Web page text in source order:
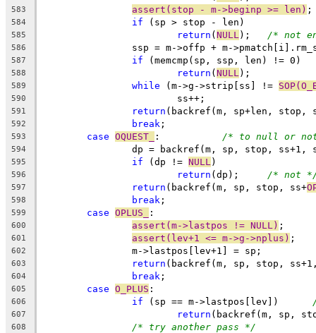
583 assert(stop - m->beginp >= len) ;
584 if (sp > stop - len)
585 return (NULL /* not
586
ssp = m->offp + m-
587 if (memcmp(sp, ssp, len) != 0)
588 return (NULL );
589 while (m->g->strip[ss] !=
590
			ss++;
591 return (backref(m, sp+len,
592 break ;
593 case OQUEST_ /* to null or
594
dp = backref(m, sp, stop, ss+1,
595 if (dp != NULL )
596 return /* not
597 return (backref(m, sp, stop, ss+
598 break ;
599 case OPLUS_ :
600 assert(m->lastpos != NULL) ;
601 assert(lev+1 <= m->g->nplus) ;
602
		m->lastpos[lev+1] = sp;
603 return (backref(m, sp, stop,
604 break ;
605 case O_PLUS :
606 if
607 return (backref(m, sp,
608 /* try another pass */